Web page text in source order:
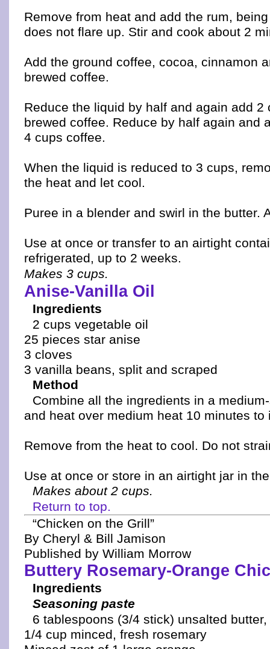
Remove from heat and add the rum,
does not flare up. Stir and cook about 2
Add the ground coffee, cocoa, cinnamon
brewed coffee.
Reduce the liquid by half and again add 2
brewed coffee. Reduce by half again and
4 cups coffee.
When the liquid is reduced to 3 cups,
the heat and let cool.
Puree in a blender and swirl in the butter.
Use at once or transfer to an airtight
refrigerated, up to 2 weeks.
Makes 3 cups.
Anise-Vanilla Oil
Ingredients
2 cups vegetable oil
25 pieces star anise
3 cloves
3 vanilla beans, split and scraped
Method
Combine all the ingredients in a
and heat over medium heat 10 minutes to
Remove from the heat to cool. Do not
Use at once or store in an airtight jar in
Makes about 2 cups.
Return to top.
“Chicken on the Grill”
By Cheryl & Bill Jamison
Published by William Morrow
Buttery Rosemary-Orange
Ingredients
Seasoning paste
6 tablespoons (3/4 stick) unsalted
1/4 cup minced, fresh rosemary